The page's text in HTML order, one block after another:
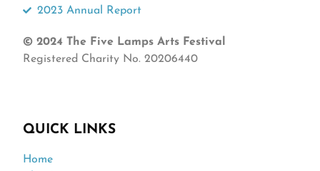
2023 Annual Report
© 2024 The Five Lamps Arts Festival
Registered Charity No. 20206440
QUICK LINKS
Home